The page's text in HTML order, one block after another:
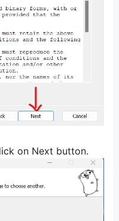
on Next button.